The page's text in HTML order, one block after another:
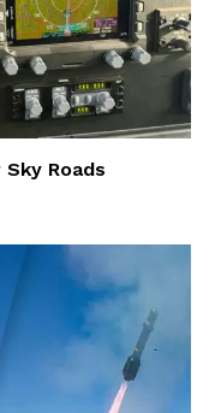
Roads